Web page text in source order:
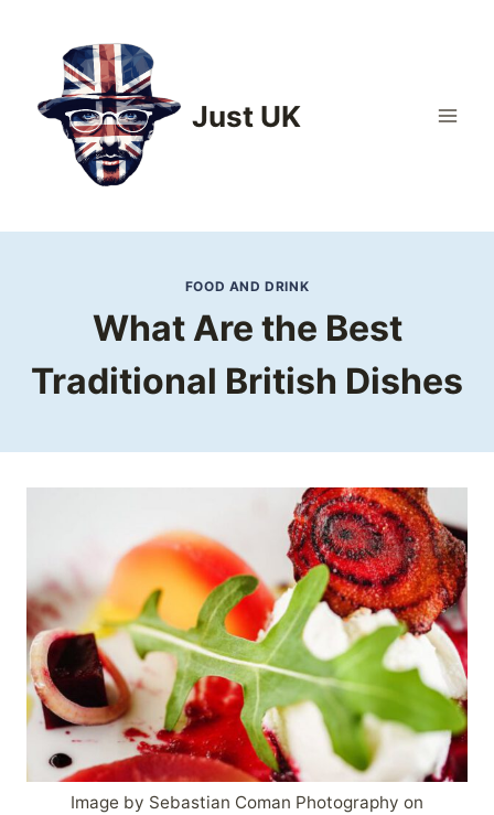
content
Just UK
FOOD AND DRINK
What Are the Best
Traditional British Dishes
Image by Sebastian Coman Photography on